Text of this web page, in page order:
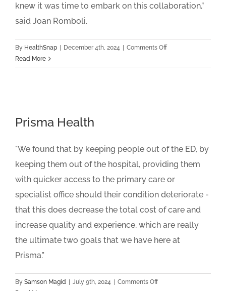
knew it was time to embark on this collaboration,”
said Joan Romboli.
By HealthSnap | December 4th, 2024 | Comments Offon
Family
Read More
Prisma Health
"We found that by keeping people out of the ED, by
keeping them out of the hospital, providing them
with quicker access to the primary care or
specialist office should their condition deteriorate -
that this does decrease the total cost of care and
increase quality and experience, which are really
the ultimate two goals that we have here at
Prisma."
By Samson Magid | July 9th, 2024 | Comments Offon